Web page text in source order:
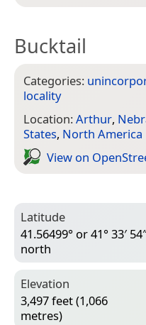
Bucktail
Categories:
locality
Location:Arthur,
States, North America
View on
Latitude
41.56499° or 41° 33′
north
Elevation
3,497 feet (1,066
metres)